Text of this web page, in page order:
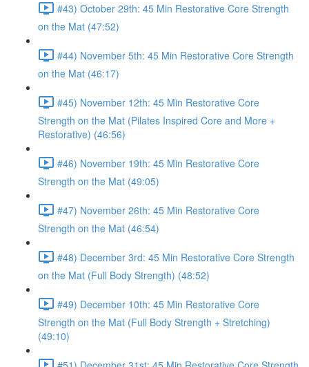
#43) October 29th: 45 Min Restorative Core Strength
on the Mat (47:52)
#44) November 5th: 45 Min Restorative Core Strength
on the Mat (46:17)
#45) November 12th: 45 Min Restorative Core
Strength on the Mat (Pilates Inspired Core and More +
Restorative) (46:56)
#46) November 19th: 45 Min Restorative Core
Strength on the Mat (49:05)
#47) November 26th: 45 Min Restorative Core
Strength on the Mat (46:54)
#48) December 3rd: 45 Min Restorative Core Strength
on the Mat (Full Body Strength) (48:52)
#49) December 10th: 45 Min Restorative Core
Strength on the Mat (Full Body Strength + Stretching)
(49:10)